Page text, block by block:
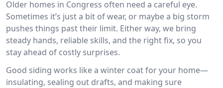
Older homes in Congress often need a careful eye.
Sometimes it’s just a bit of wear, or maybe a big storm
pushes things past their limit. Either way, we bring
steady hands, reliable skills, and the right fix, so you
stay ahead of costly surprises.
Good siding works like a winter coat for your home—
insulating, sealing out drafts, and making sure